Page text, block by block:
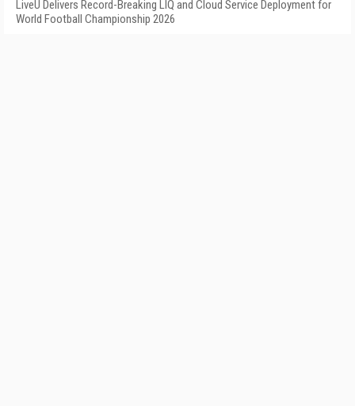
LiveU Delivers Record-Breaking LIQ and Cloud Service Deployment for
World Football Championship 2026